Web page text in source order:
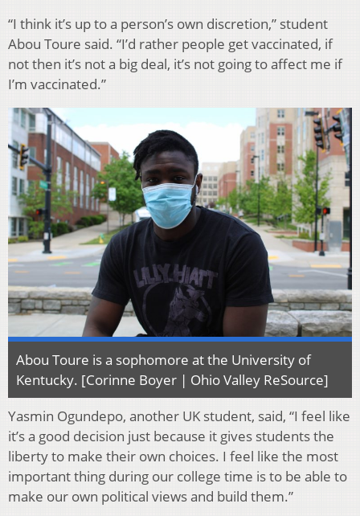
“I think it’s up to a person’s own discretion,” student
Abou Toure said. “I’d rather people get vaccinated, if
not then it’s not a big deal, it’s not going to affect me if
I’m vaccinated.”
Abou Toure is a sophomore at the University of
Kentucky. [Corinne Boyer | Ohio Valley ReSource]
Yasmin Ogundepo, another UK student, said, “I feel like
it’s a good decision just because it gives students the
liberty to make their own choices. I feel like the most
important thing during our college time is to be able to
make our own political views and build them.”